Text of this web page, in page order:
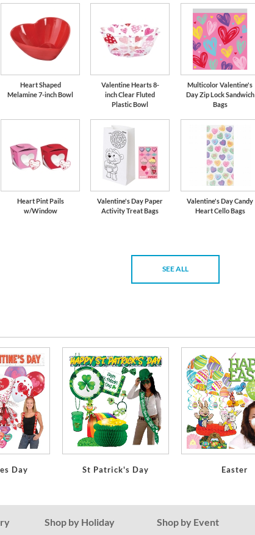
Heart Shaped
Melamine 7-inch Bowl
Valentine Hearts 8-
inch Clear Fluted
Plastic Bowl
Multicolor Valentine's
Day Zip Lock Sandwich
Bags
Heart Pint Pails
w/Window
Valentine's Day Paper
Activity Treat Bags
Valentine's Day Candy
Heart Cello Bags
SEE ALL
Day St Patrick's Day Easter
Shop by Holiday Shop by Event